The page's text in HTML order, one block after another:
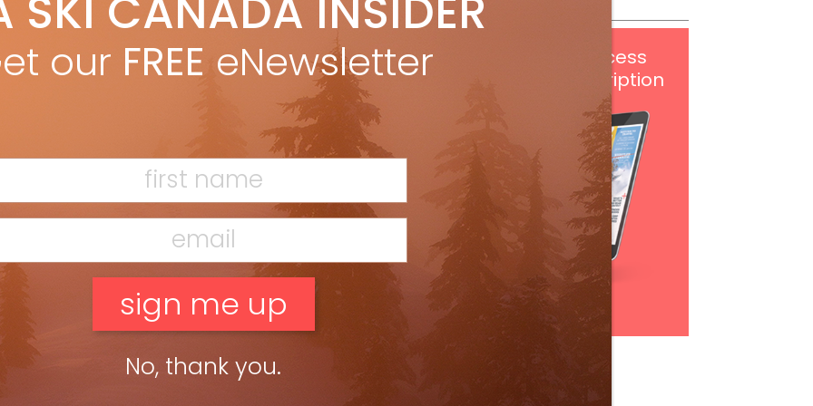
Woit
Dec 5, 2014
ski resorts started joining hands by interconnecting their
in the 1950s. that trend continues today, making bigger
better. by Leslie Woit in the Fall 2014 issue […]
digital access
with your print subscription
Subscribe
our FREE eNewsletter
No, thank you.